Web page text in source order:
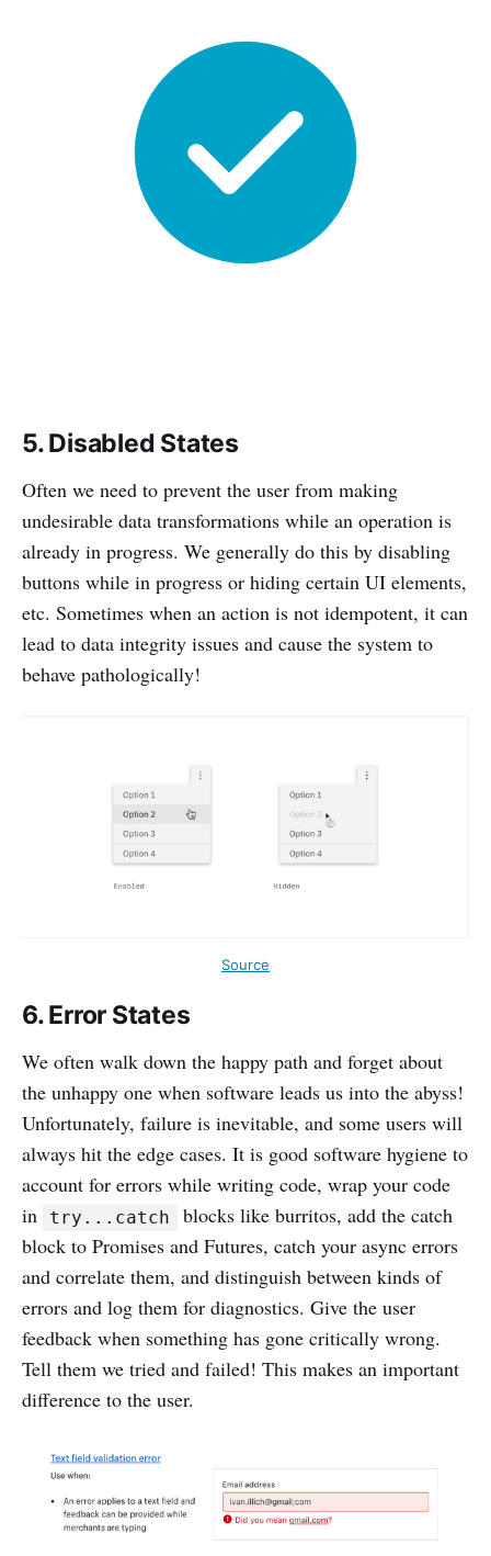
5. Disabled States
Often we need to prevent the user from making
undesirable data transformations while an operation is
already in progress. We generally do this by disabling
buttons while in progress or hiding certain UI elements,
etc. Sometimes when an action is not idempotent, it can
lead to data integrity issues and cause the system to
behave pathologically!
Source
6. Error States
We often walk down the happy path and forget about
the unhappy one when software leads us into the abyss!
Unfortunately, failure is inevitable, and some users will
always hit the edge cases. It is good software hygiene to
account for errors while writing code, wrap your code
in
try...catch
blocks like burritos, add the catch
block to Promises and Futures, catch your async errors
and correlate them, and distinguish between kinds of
errors and log them for diagnostics. Give the user
feedback when something has gone critically wrong.
Tell them we tried and failed! This makes an important
difference to the user.